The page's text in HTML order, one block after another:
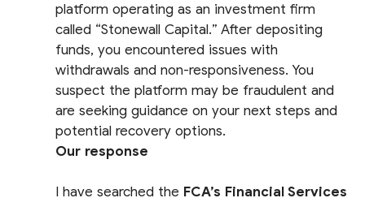
platform operating as an investment firm
called “Stonewall Capital.” After depositing
funds, you encountered issues with
withdrawals and non-responsiveness. You
suspect the platform may be fraudulent and
are seeking guidance on your next steps and
potential recovery options.
Our response
I have searched the FCA’s Financial Services